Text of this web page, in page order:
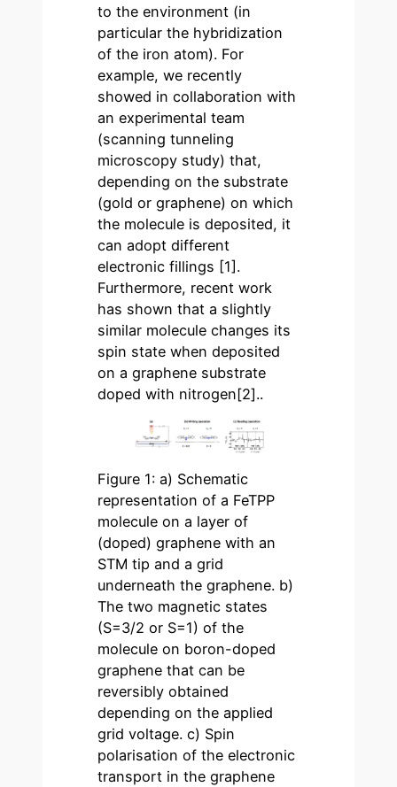
to the environment (in
particular the hybridization
of the iron atom). For
example, we recently
showed in collaboration with
an experimental team
(scanning tunneling
microscopy study) that,
depending on the substrate
(gold or graphene) on which
the molecule is deposited, it
can adopt different
electronic fillings [1].
Furthermore, recent work
has shown that a slightly
similar molecule changes its
spin state when deposited
on a graphene substrate
doped with nitrogen[2]..
Figure 1: a) Schematic
representation of a FeTPP
molecule on a layer of
(doped) graphene with an
STM tip and a grid
underneath the graphene. b)
The two magnetic states
(S=3/2 or S=1) of the
molecule on boron-doped
graphene that can be
reversibly obtained
depending on the applied
grid voltage. c) Spin
polarisation of the electronic
transport in the graphene